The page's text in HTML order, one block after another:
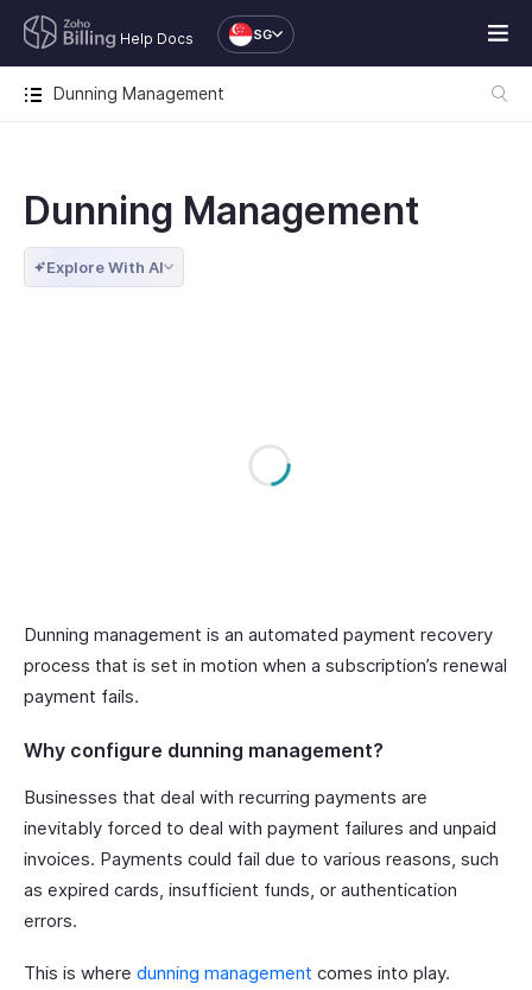
Help Docs SG
Dunning Management
Dunning Management
Explore With AI
Dunning management is an automated payment recovery
process that is set in motion when a subscription’s renewal
payment fails.
Why configure dunning management?
Businesses that deal with recurring payments are
inevitably forced to deal with payment failures and unpaid
invoices. Payments could fail due to various reasons, such
as expired cards, insufficient funds, or authentication
errors.
This is where dunning management comes into play.